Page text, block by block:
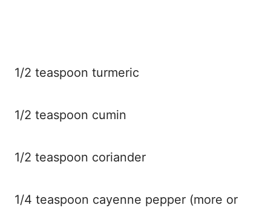
1/2 teaspoon turmeric
1/2 teaspoon cumin
1/2 teaspoon coriander
1/4 teaspoon cayenne pepper (more or